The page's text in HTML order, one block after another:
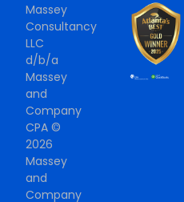
Massey
Consultancy
LLC
d/b/a
Massey
and
Company
CPA ©
2026
Massey
and
Company